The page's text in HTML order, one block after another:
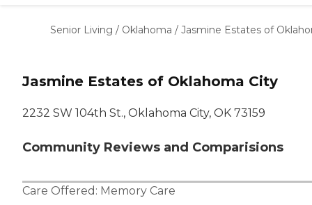
Nursing Homes
Senior Living / Oklahoma / Jasmine Estates of
Jasmine Estates of Oklahoma City
2232 SW 104th St., Oklahoma City, OK 73159
Community Reviews and Comparisions
Care Offered: Memory Care